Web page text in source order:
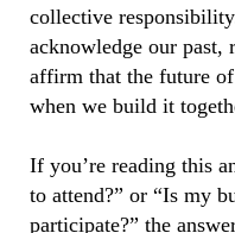
collective
acknowledge our past,
affirm that the future
when we build it
If you’re reading this
to attend?” or “Is my
participate?” the